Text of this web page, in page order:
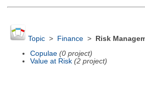
Topic> Finance>
Risk
Copulae (0 project)
Value at Risk (2 project)